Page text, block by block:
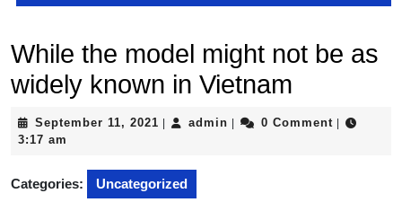
While the model might not be as
widely known in Vietnam
September 11, 2021 September
admin admin0 Comment
3:17 am
Categories: Uncategorized